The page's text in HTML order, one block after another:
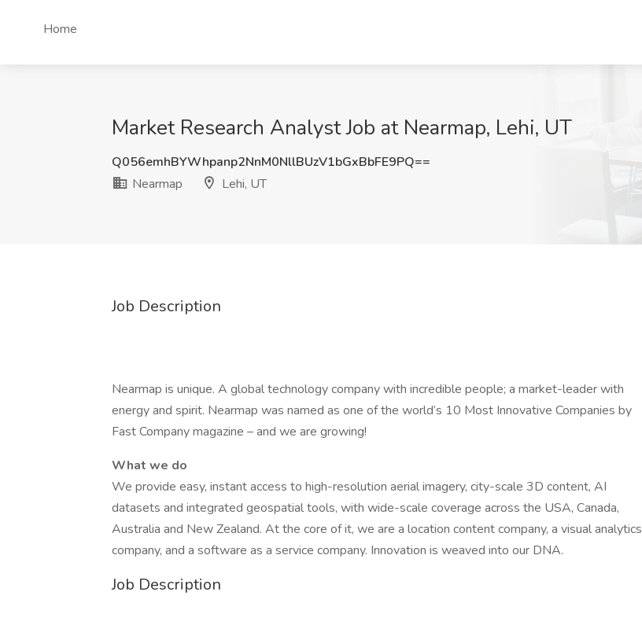
Home
Market Research Analyst Job at Nearmap, Lehi, UT
Q056emhBYWhpanp2NnM0NllBUzV1bGxBbFE9PQ==
Nearmap
Lehi, UT
Job Description
Nearmap is unique. A global technology company with incredible people; a market-leader with
energy and spirit. Nearmap was named as one of the world’s 10 Most Innovative Companies by
Fast Company magazine – and we are growing!
What we do
We provide easy, instant access to high-resolution aerial imagery, city-scale 3D content, AI
datasets and integrated geospatial tools, with wide-scale coverage across the USA, Canada,
Australia and New Zealand. At the core of it, we are a location content company, a visual analytics
company, and a software as a service company. Innovation is weaved into our DNA.
Job Description